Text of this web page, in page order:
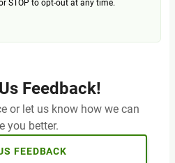
STOP to opt-out at any time.
Feedback!
or let us know how we can
you better.
FEEDBACK